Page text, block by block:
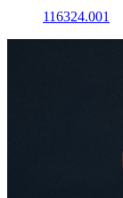
116324.001